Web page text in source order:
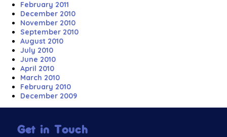
February 2011
December 2010
November 2010
September 2010
August 2010
July 2010
June 2010
April 2010
March 2010
February 2010
December 2009
Get in Touch